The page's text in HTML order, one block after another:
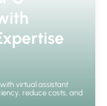
virtual assistant
reduce costs, and